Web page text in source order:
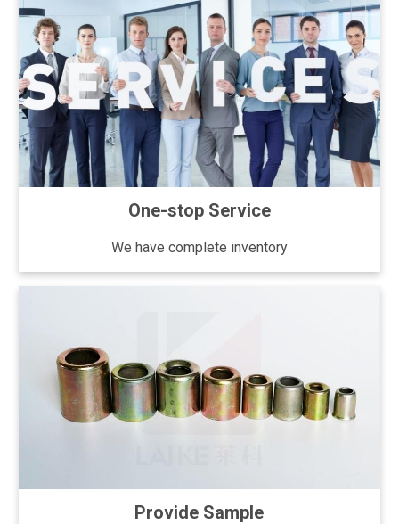
One-stop Service
We have complete inventory
Provide Sample